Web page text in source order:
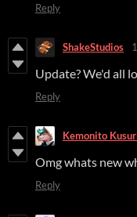
Reply
ShakeStudios
Update? We'd all
Reply
Kemonito
Omg whats new
Reply